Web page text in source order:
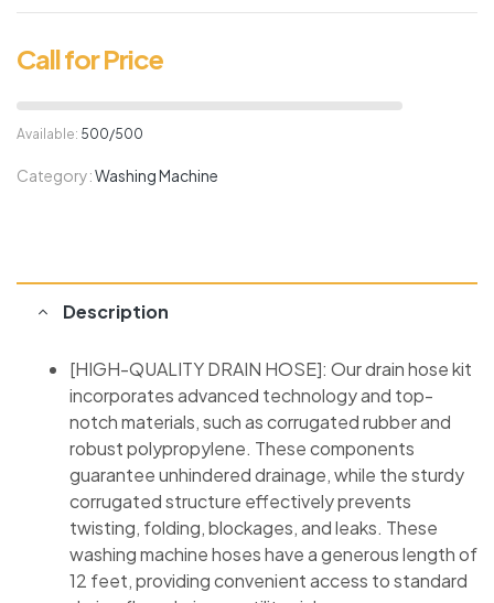
Call for Price
Available: 500/500
Category:Washing Machine
Description
[HIGH-QUALITY DRAIN HOSE]: Our drain hose kit
incorporates advanced technology and top-
notch materials, such as corrugated rubber and
robust polypropylene. These components
guarantee unhindered drainage, while the sturdy
corrugated structure effectively prevents
twisting, folding, blockages, and leaks. These
washing machine hoses have a generous length of
12 feet, providing convenient access to standard